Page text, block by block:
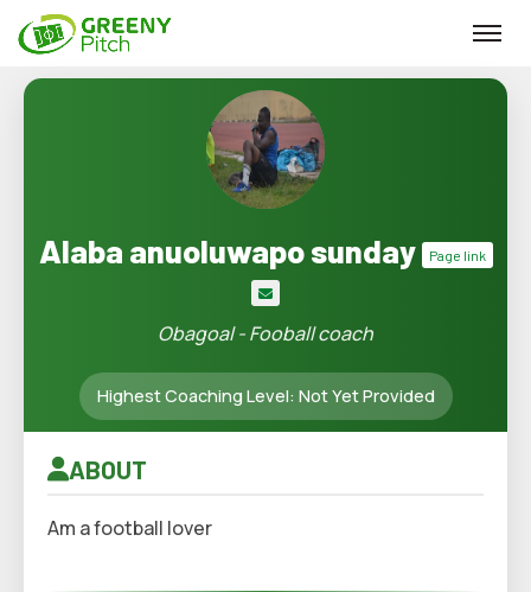
Alaba anuoluwapo sunday Page link
Obagoal - Fooball coach
Highest Coaching Level: Not Yet Provided
ABOUT
Am a football lover